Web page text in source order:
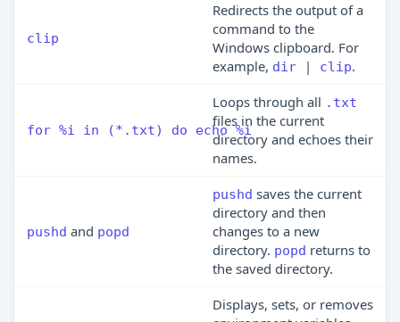
clip
Redirects the output of a
command to the
Windows clipboard. For
example, dir | clip.
for %i in (*.txt) do echo %i
Loops through all .txt
files in the current
directory and echoes their
names.
pushd and popd
pushd saves the current
directory and then
changes to a new
directory. popd returns to
the saved directory.
Displays, sets, or removes